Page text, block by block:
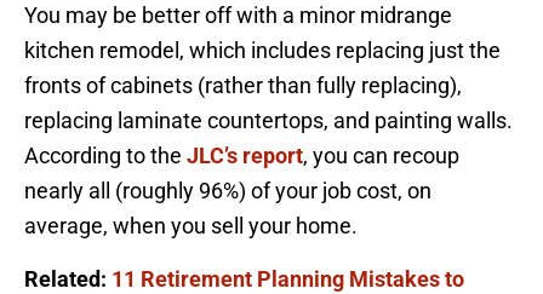
You may be better off with a minor midrange
kitchen remodel, which includes replacing just the
fronts of cabinets (rather than fully replacing),
replacing laminate countertops, and painting walls.
According to the JLC’s report, you can recoup
nearly all (roughly 96%) of your job cost, on
average, when you sell your home.
Related: 11 Retirement Planning Mistakes to